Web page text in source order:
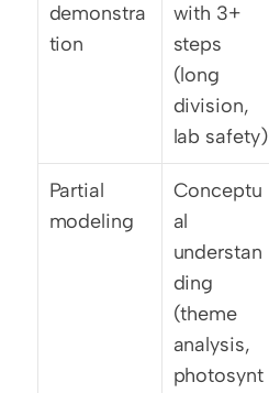
demonstra
tion
with 3+
steps
(long
division,
lab safety)
Partial
modeling
Conceptu
al
understan
ding
(theme
analysis,
photosynt